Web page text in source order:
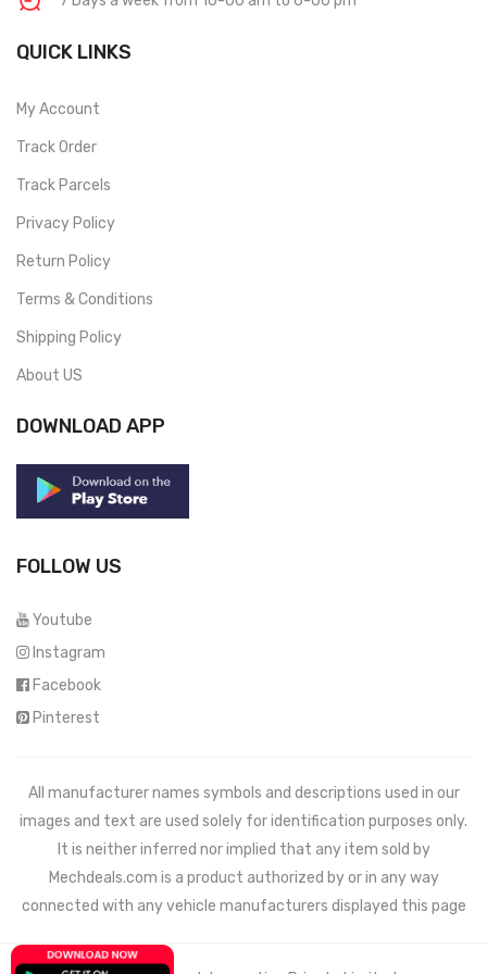
QUICK LINKS
My Account
Track Order
Track Parcels
Privacy Policy
Return Policy
Terms & Conditions
Shipping Policy
About US
DOWNLOAD APP
FOLLOW US
Youtube
Instagram
Facebook
Pinterest
All manufacturer names symbols and descriptions used in our
images and text are used solely for identification purposes only.
It is neither inferred nor implied that any item sold by
Mechdeals.com is a product authorized by or in any way
connected with any vehicle manufacturers displayed this page